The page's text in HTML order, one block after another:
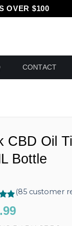
OVER $100
CONTACT
CBD Oil
Bottle
(85customer